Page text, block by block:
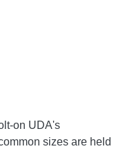
on UDA's
sizes are held